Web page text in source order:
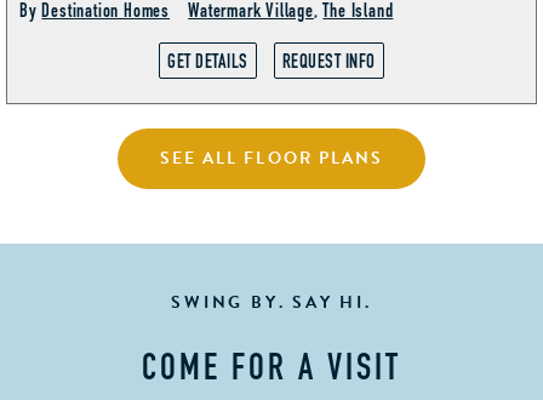
By Destination Homes Watermark Village, The Island
GET DETAILS REQUEST INFO
SEE ALL FLOOR PLANS
SWING BY. SAY HI.
COME FOR A VISIT